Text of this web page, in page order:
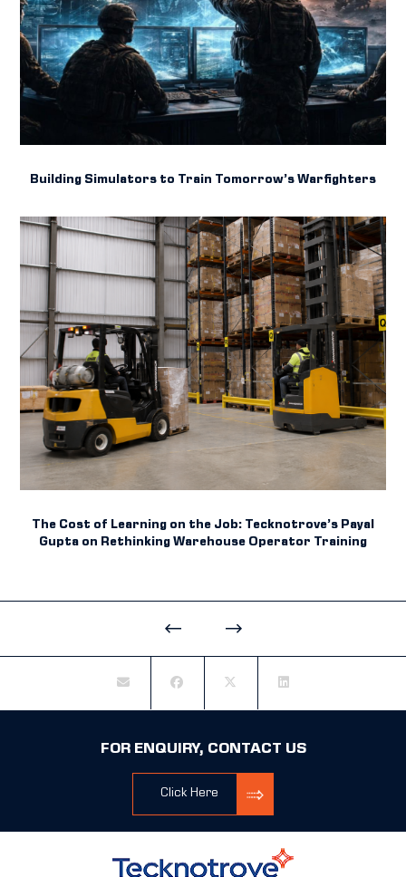
Building Simulators to Train Tomorrow’s Warfighters
The Cost of Learning on the Job: Tecknotrove’s Payal
Gupta on Rethinking Warehouse Operator Training
FOR ENQUIRY, CONTACT US
Click Here